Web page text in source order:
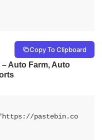
Copy To Clipboard
Auto Farm, Auto
pastebin.co